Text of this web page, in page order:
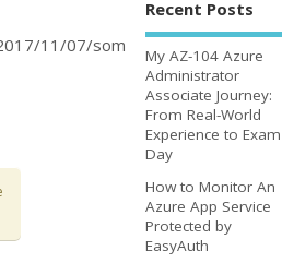
11/07/som
Recent Posts
My AZ-104 Azure
Administrator
Associate Journey:
From Real-World
Experience to Exam
Day
How to Monitor An
Azure App Service
Protected by
EasyAuth